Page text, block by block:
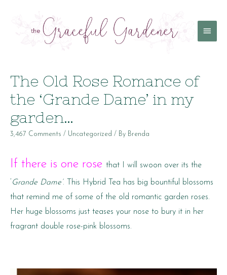
Main
The Old Rose Romance of
the ‘Grande Dame’ in my
garden…
3,467 Comments / Uncategorized / By Brenda
If there is one rose that I will swoon over its the
‘Grande Dame’. This Hybrid Tea has big bountiful blossoms
that remind me of some of the old romantic garden roses.
Her huge blossoms just teases your nose to bury it in her
fragrant double rose-pink blossoms.